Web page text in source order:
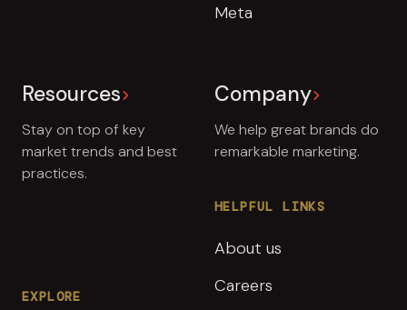
Meta
Resources
Stay on top of key
market trends and best
practices.
EXPLORE
Company
We help great brands do
remarkable marketing.
HELPFUL LINKS
About us
Careers